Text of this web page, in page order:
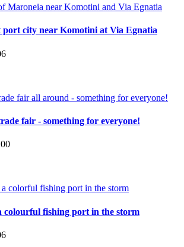
port city near Komotini at Via Egnatia
fair - something for everyone!
colourful fishing port in the storm